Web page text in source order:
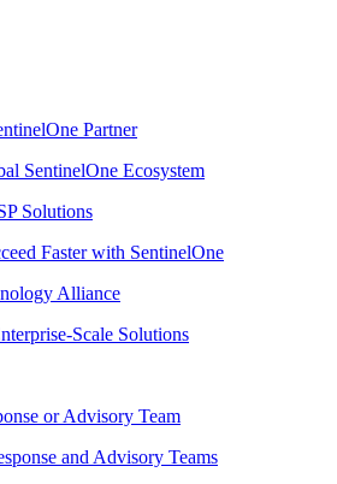
Partner
SentinelOne Ecosystem
Solutions
Faster with SentinelOne
Alliance
Scale Solutions
or Advisory Team
and Advisory Teams